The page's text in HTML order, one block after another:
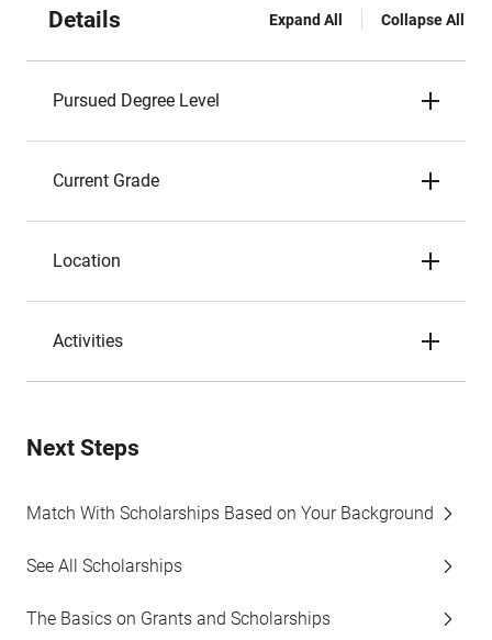
Details Expand All Collapse All
Pursued Degree Level
Current Grade
Location
Activities
Next Steps
Match With Scholarships Based on Your Background
See All Scholarships
The Basics on Grants and Scholarships